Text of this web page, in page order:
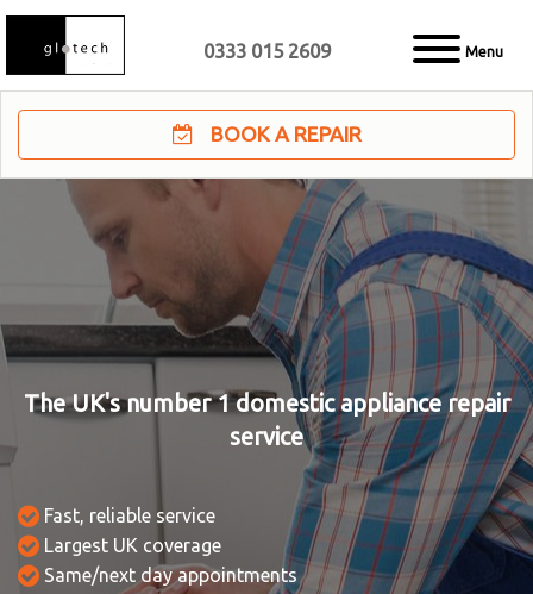
0333 015 2609 Menu
BOOK A REPAIR
The UK's number 1 domestic appliance repair
service
Fast, reliable service
Largest UK coverage
Same/next day appointments